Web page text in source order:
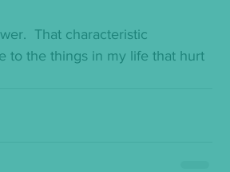
That characteristic
to the things in my life that hurt